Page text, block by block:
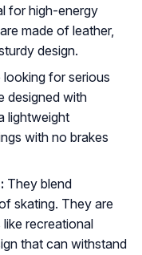
for high-energy
made of leather,
design.
looking for serious
designed with
lightweight
with no brakes
They blend
skating. They are
recreational
that can withstand